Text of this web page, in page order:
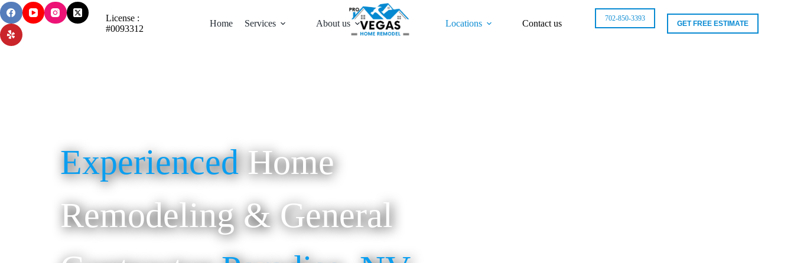
License :
#0093312
Home Services About us Locations Contact us
702-850-3393
GET FREE ESTIMATE
Experienced Home
Remodeling & General